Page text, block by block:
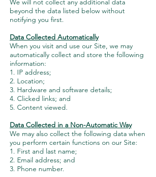
We will not collect any additional data
beyond the data listed below without
notifying you first.
Data Collected Automatically
When you visit and use our Site, we may
automatically collect and store the following
information:
1. IP address;
2. Location;
3. Hardware and software details;
4. Clicked links; and
5. Content viewed.
Data Collected in a Non-Automatic Way
We may also collect the following data when
you perform certain functions on our Site:
1. First and last name;
2. Email address; and
3. Phone number.